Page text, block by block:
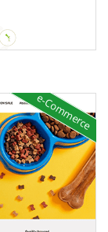
e-Commerce